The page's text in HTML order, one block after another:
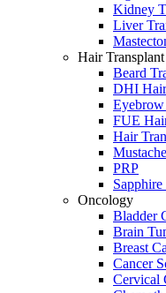
Kidney
Liver
Hair Transplant
Beard
DHI
Eyebrow
FUE
Hair
PRP
Oncology
Bladder
Brain
Breast
Cancer
Cervical